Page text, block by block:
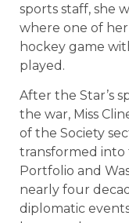
sports staff, she
where one of
hockey game
played.
After the Star’s
the war, Miss
of the Society
transformed into
Portfolio and
nearly four
diplomatic